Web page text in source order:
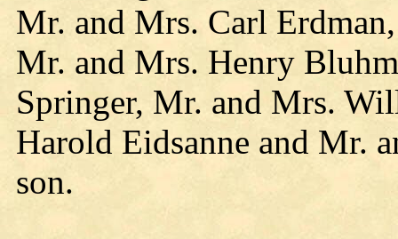
Mr. and Mrs. Carl
Mr. and Mrs. Henry
Springer, Mr. and Mrs.
Harold Eidsanne and Mr.
son.